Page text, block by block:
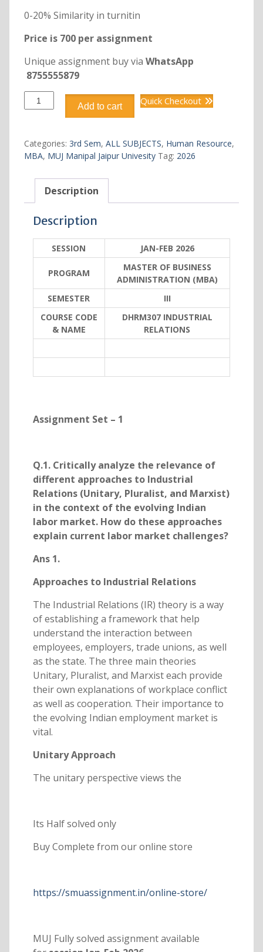
0-20% Similarity in turnitin
Price is 700 per assignment
Unique assignment buy via WhatsApp
8755555879
DHRM307
EMPLOYEE
Add to cart Quick Checkout
Categories: 3rd Sem, ALL SUBJECTS, Human Resource,
MBA, MUJ Manipal Jaipur Univesity Tag: 2026
Description
Description
SESSION JAN-FEB 2026
PROGRAM
MASTER OF BUSINESS
ADMINISTRATION (MBA)
SEMESTER
III
COURSE CODE
& NAME
DHRM307 INDUSTRIAL
RELATIONS
Assignment Set – 1
Q.1. Critically analyze the relevance of
different approaches to Industrial
Relations (Unitary, Pluralist, and Marxist)
in the context of the evolving Indian
labor market. How do these approaches
explain current labor market challenges?
Ans 1.
Approaches to Industrial Relations
The Industrial Relations (IR) theory is a way
of establishing a framework that help
understand the interaction between
employees, employers, trade unions, as well
as the state. The three main theories
Unitary, Pluralist, and Marxist each provide
their own explanations of workplace conflict
as well as cooperation. Their importance to
the evolving Indian employment market is
vital.
Unitary Approach
The unitary perspective views the
Its Half solved only
Buy Complete from our online store
https://smuassignment.in/online-store/
MUJ Fully solved assignment available